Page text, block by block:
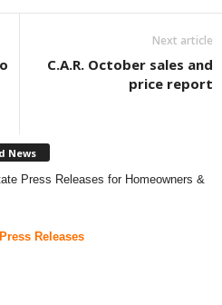
Next article
C.A.R. October sales and
price report
News
Press Releases for Homeowners &
Releases